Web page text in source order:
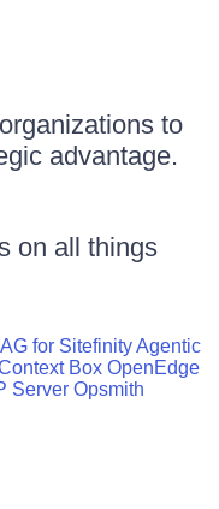
to
advantage.
on all things
for SitefinityAgentic
Box OpenEdge
Server Opsmith